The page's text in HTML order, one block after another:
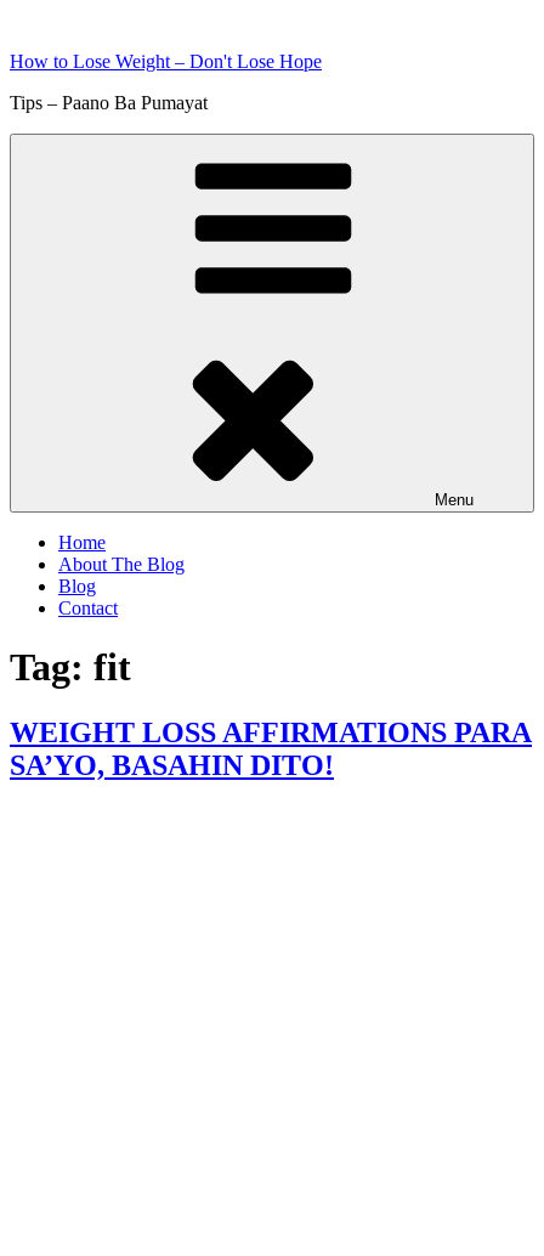
content
How to Lose Weight – Don't Lose Hope
Tips – Paano Ba Pumayat
Menu
Home
About The Blog
Blog
Contact
Tag: fit
WEIGHT LOSS AFFIRMATIONS PARA
SA’YO, BASAHIN DITO!